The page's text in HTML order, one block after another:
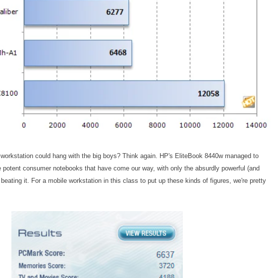
could hang with the big boys? Think again. HP's EliteBook 8440w managed to
potent consumer notebooks that have come our way, with only the absurdly powerful (and
it. For a mobile workstation in this class to put up these kinds of figures, we're pretty